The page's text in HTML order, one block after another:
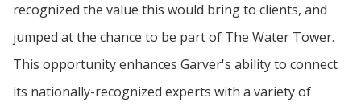
recognized the value this would bring to clients, and
jumped at the chance to be part of The Water Tower.
This opportunity enhances Garver's ability to connect
its nationally-recognized experts with a variety of